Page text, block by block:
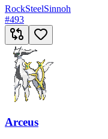
RockSteelSinnoh
#493
Arceus